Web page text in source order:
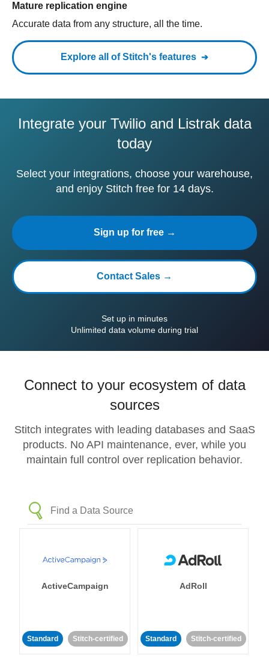
Mature replication engine
Accurate data from any structure, all the time.
Explore all of Stitch's features
Integrate your Twilio and Listrak data
today
Select your integrations, choose your warehouse,
and enjoy Stitch free for 14 days.
Sign up for free →
Contact Sales →
Set up in minutes
Unlimited data volume during trial
Connect to your ecosystem of data
sources
Stitch integrates with leading databases and SaaS
products. No API maintenance, ever, while you
maintain full control over replication behavior.
ActiveCampaign
Standard Stitch-certified
AdRoll
Standard Stitch-certified